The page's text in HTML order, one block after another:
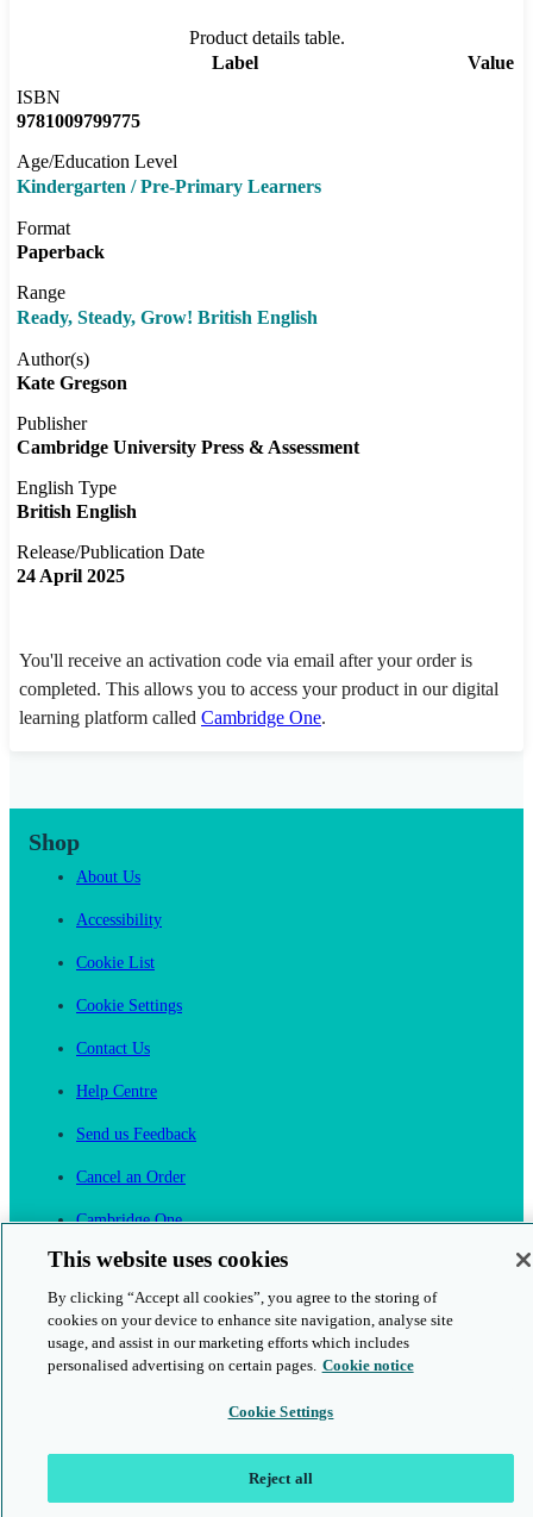
Product details table.
Label
Value
ISBN
9781009799775
Age/Education Level
Kindergarten / Pre-Primary Learners
Format
Paperback
Range
Ready, Steady, Grow! British English
Author(s)
Kate Gregson
Publisher
Cambridge University Press & Assessment
English Type
British English
Release/Publication Date
24 April 2025
You'll receive an activation code via email after your order is
completed. This allows you to access your product in our digital
learning platform called Cambridge One.
Shop
About Us
Accessibility
Cookie List
Cookie Settings
Contact Us
Help Centre
Send us Feedback
Cancel an Order
Cambridge One
Join English Language Learning online
This website uses cookies
By clicking “Accept all cookies”, you agree to the storing of
cookies on your device to enhance site navigation, analyse site
usage, and assist in our marketing efforts which includes
personalised advertising on certain pages. Cookie notice
Cookie Settings
Reject all